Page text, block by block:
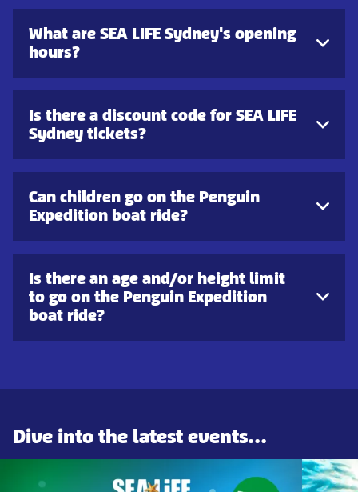
What are SEA LIFE Sydney's opening
hours?
Is there a discount code for SEA LIFE
Sydney tickets?
Can children go on the Penguin
Expedition boat ride?
Is there an age and/or height limit
to go on the Penguin Expedition
boat ride?
Dive into the latest events...